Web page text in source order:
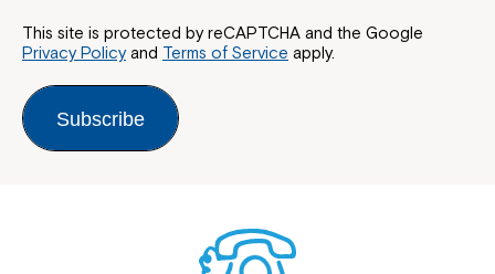
This site is protected by reCAPTCHA and the Google
Privacy Policyand Terms of Service apply.
Subscribe